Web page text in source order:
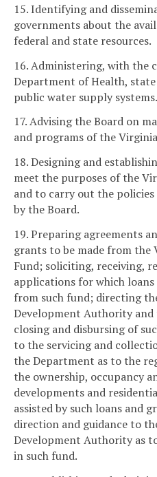
15. Identifying and
governments about the
federal and state resources.
16. Administering, with the
Department of Health,
public water supply systems.
17. Advising the Board on
and programs of the
18. Designing and
meet the purposes of the
and to carry out the
by the Board.
19. Preparing agreements
grants to be made from the
Fund; soliciting, receiving,
applications for which
from such fund; directing
Development Authority
closing and disbursing of
to the servicing and
the Department as to the
the ownership, occupancy
developments and
assisted by such loans and
direction and guidance to
Development Authority as
in such fund.